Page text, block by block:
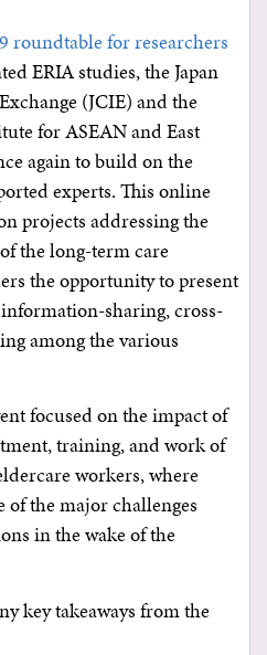
roundtable for researchers
ERIA studies, the Japan
(JCIE) and the
for ASEAN and East
again to build on the
experts. This online
projects addressing the
the long-term care
the opportunity to present
sharing, cross-
among the various
focused on the impact of
training, and work of
workers, where
of the major challenges
in the wake of the
key takeaways from the